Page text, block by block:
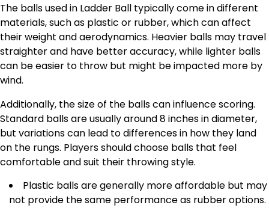
The balls used in Ladder Ball typically come in different
materials, such as plastic or rubber, which can affect
their weight and aerodynamics. Heavier balls may travel
straighter and have better accuracy, while lighter balls
can be easier to throw but might be impacted more by
wind.
Additionally, the size of the balls can influence scoring.
Standard balls are usually around 8 inches in diameter,
but variations can lead to differences in how they land
on the rungs. Players should choose balls that feel
comfortable and suit their throwing style.
Plastic balls are generally more affordable but may
not provide the same performance as rubber options.